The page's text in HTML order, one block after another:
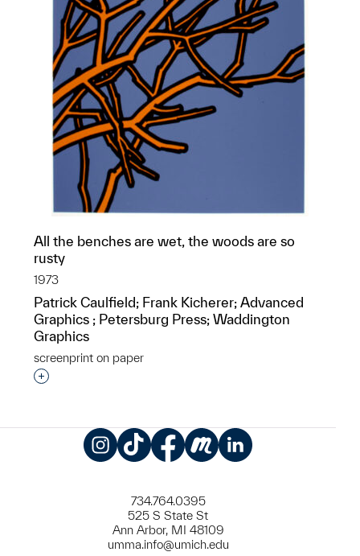
All the benches are wet, the woods are so
rusty
1973
Patrick Caulfield; Frank Kicherer; Advanced
Graphics ; Petersburg Press; Waddington
Graphics
screenprint on paper
Interested in adding this object to a group?
734.764.0395
525 S State St
Ann Arbor, MI 48109
umma.info@umich.edu